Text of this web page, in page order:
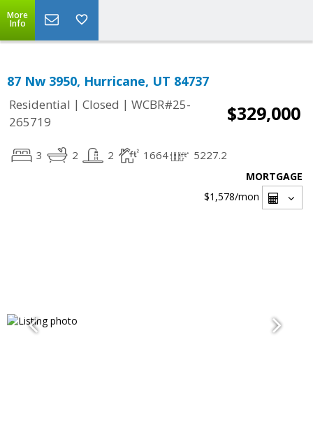
More
Info
87 Nw 3950, Hurricane, UT 84737
Residential | Closed | WCBR#25-
265719
$329,000
3 2 2 1664 5227.2
MORTGAGE
$1,578/mon